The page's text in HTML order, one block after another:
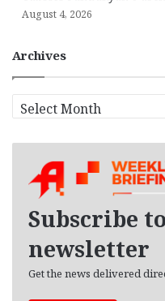
August 4, 2026
Archives
r
Subscribe
newsletter
Get the news delivered